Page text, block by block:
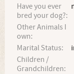
Have you ever
bred your dog?:
Other Animals I
own:
Marital Status:
Children /
Grandchildren: